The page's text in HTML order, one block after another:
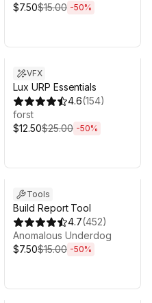
$7.50$15.00 -50%
VFX
Lux URP Essentials
4.6(154)
forst
$12.50$25.00 -50%
Tools
Build Report Tool
4.7(452)
Anomalous Underdog
$7.50$15.00 -50%